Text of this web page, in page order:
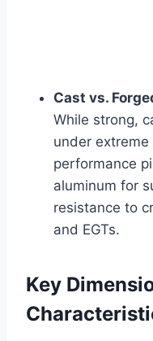
Cast vs.
While strong,
under
performance
aluminum for
resistance to
and EGTs.
Key